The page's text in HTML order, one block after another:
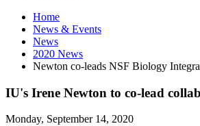
Home
News & Events
News
2020 News
Newton co-leads NSF Biology
IU's Irene Newton to co-lead
Monday, September 14, 2020